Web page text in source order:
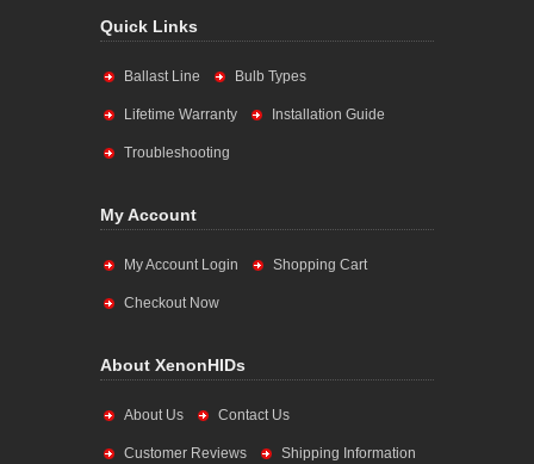
Quick Links
Ballast Line Bulb Types
Lifetime Warranty Installation Guide
Troubleshooting
My Account
My Account Login Shopping Cart
Checkout Now
About XenonHIDs
About Us Contact Us
Customer Reviews Shipping Information